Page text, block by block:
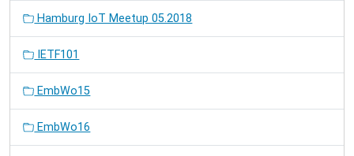
Hamburg IoT Meetup 05.2018
IETF101
EmbWo15
EmbWo16